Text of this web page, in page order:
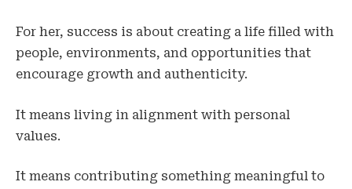
For her, success is about creating a life filled with
people, environments, and opportunities that
encourage growth and authenticity.
It means living in alignment with personal
values.
It means contributing something meaningful to